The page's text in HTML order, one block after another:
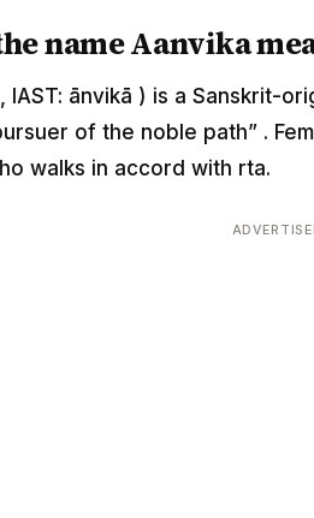
name Aanvika
, IAST: ānvikā ) is a Sanskrit-
of the noble path” .
walks in accord with rta.